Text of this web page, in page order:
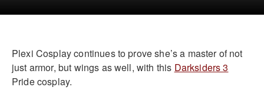
Plexi Cosplay continues to prove she’s a master of not
just armor, but wings as well, with this Darksiders 3
Pride cosplay.